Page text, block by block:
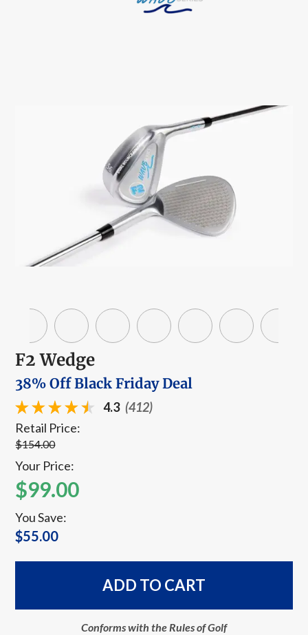
F2 Wedge
38% Off Black Friday Deal
4.3 (412)
Retail Price:
$154.00
Your Price:
$99.00
You Save:
$55.00
ADD TO CART
Conforms with the Rules of Golf